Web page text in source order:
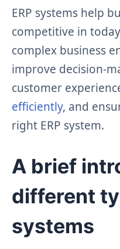
ERP systems help
competitive in
complex business
improve decision-
customer
efficiently, and
right ERP system.
A brief
different
systems